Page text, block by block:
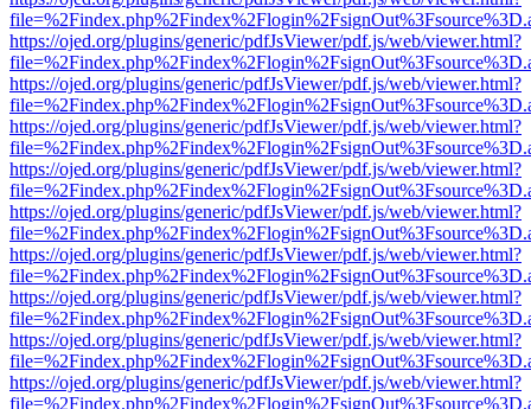
https://ojed.org/plugins/generic/pdfJsViewer/pdf.js/web/viewer.html?
https://ojed.org/plugins/generic/pdfJsViewer/pdf.js/web/viewer.html?
https://ojed.org/plugins/generic/pdfJsViewer/pdf.js/web/viewer.html?
https://ojed.org/plugins/generic/pdfJsViewer/pdf.js/web/viewer.html?
https://ojed.org/plugins/generic/pdfJsViewer/pdf.js/web/viewer.html?
https://ojed.org/plugins/generic/pdfJsViewer/pdf.js/web/viewer.html?
https://ojed.org/plugins/generic/pdfJsViewer/pdf.js/web/viewer.html?
https://ojed.org/plugins/generic/pdfJsViewer/pdf.js/web/viewer.html?
https://ojed.org/plugins/generic/pdfJsViewer/pdf.js/web/viewer.html?